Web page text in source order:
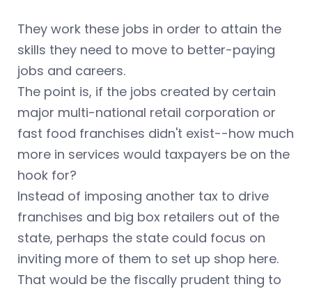
They work these jobs in order to attain the
skills they need to move to better-paying
jobs and careers.
The point is, if the jobs created by certain
major multi-national retail corporation or
fast food franchises didn't exist--how much
more in services would taxpayers be on the
hook for?
Instead of imposing another tax to drive
franchises and big box retailers out of the
state, perhaps the state could focus on
inviting more of them to set up shop here.
That would be the fiscally prudent thing to